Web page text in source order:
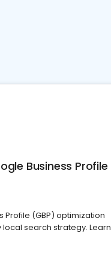
Business Profile
Profile (GBP) optimization
local search strategy. Learn